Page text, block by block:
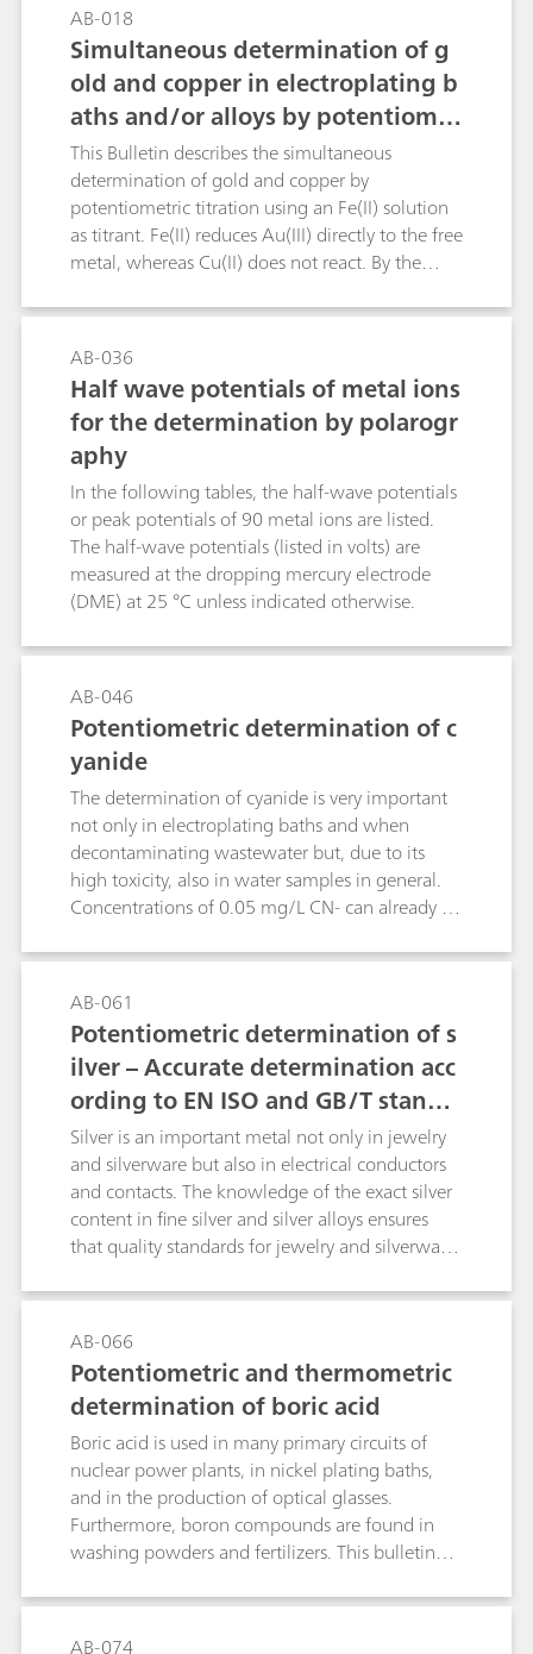
AB-018
Simultaneous determination of g
old and copper in electroplating b
aths and/or alloys by potentiomet
ric titration
This Bulletin describes the simultaneous
determination of gold and copper by
potentiometric titration using an Fe(II) solution
as titrant. Fe(II) reduces Au(III) directly to the free
metal, whereas Cu(II) does not react. By the
and a shift of the redox potential is effected.
Afterwards, potassium iodide is added, thus
reducing the Cu(II) to Cu(I), and the free iodine
is again titrated with the Fe(II) solution using a
Pt Titrode.Chemical reactions:Au(III) + 3 Fe(II) →
Au + 3 Fe(III)2 Cu(II) + 2 I- → 2 Cu(I) + I2I2 + 2
Fe(II) → 2 I- + 2 Fe(III)
AB-036
Half wave potentials of metal ions
for the determination by polarogr
aphy
In the following tables, the half-wave potentials
or peak potentials of 90 metal ions are listed.
The half-wave potentials (listed in volts) are
measured at the dropping mercury electrode
(DME) at 25 °C unless indicated otherwise.
AB-046
Potentiometric determination of c
yanide
The determination of cyanide is very important
not only in electroplating baths and when
decontaminating wastewater but, due to its
high toxicity, also in water samples in general.
Concentrations of 0.05 mg/L CN- can already be
determination of cyanide in samples of different
concentrations by potentiometric
titration.Chemical reactions:2 CN- + Ag+ →
[Ag(CN)2]-[Ag(CN)2]- + Ag+ → 2 AgCN
AB-061
Potentiometric determination of s
ilver – Accurate determination acc
ording to EN ISO and GB/T standa
rds
Silver is an important metal not only in jewelry
and silverware but also in electrical conductors
and contacts. The knowledge of the exact silver
content in fine silver and silver alloys ensures
that quality standards for jewelry and silverware
knowledge of the amount of silver in silver
plating baths helps to run the bath
efficiently.While X-ray fluorescence (XRF) is a fast
alternative to determine the silver content in fine
silver and silver alloys, it can only determine the
silver content of the outermost sections of the
metal. In contrast, titration offers a more
comprehensive solution considering the whole
sample, thus preventing fraud by thick
plating.This application bulletin describes the
potentiometric determination of silver in fine
silver and silver alloys accordingto EN ISO
AB-066
Potentiometric and thermometric
determination of boric acid
Boric acid is used in many primary circuits of
nuclear power plants, in nickel plating baths,
and in the production of optical glasses.
Furthermore, boron compounds are found in
washing powders and fertilizers. This bulletin
determination of boric acid. The determination
also covers further boron compounds, when
AB-074